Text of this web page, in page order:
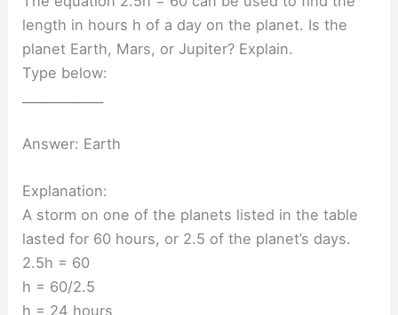
length in hours h of a day on the planet. Is the
planet Earth, Mars, or Jupiter? Explain.
Type below:
Answer: Earth
Explanation:
A storm on one of the planets listed in the table
lasted for 60 hours, or 2.5 of the planet’s days.
2.5h = 60
h = 60/2.5
h = 24 hours